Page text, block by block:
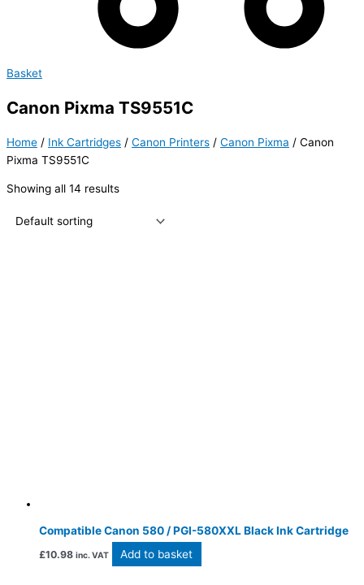
Basket
Canon Pixma TS9551C
Home / Ink Cartridges / Canon Printers / Canon Pixma / Canon
Pixma TS9551C
Showing all 14 results
Compatible Canon 580 / PGI-580XXL Black Ink Cartridge
£10.98 inc. VAT Add to basket